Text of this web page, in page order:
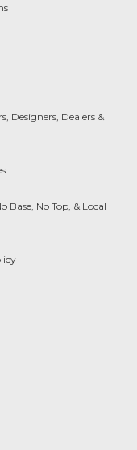
Designers, Dealers &
Base, No Top, & Local